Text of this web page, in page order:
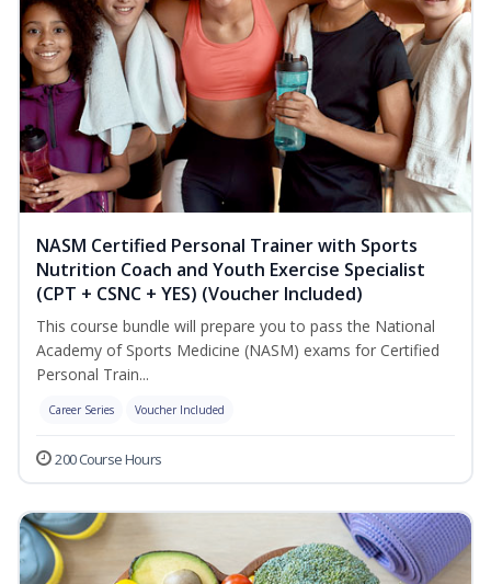
NASM Certified Personal Trainer with Sports
Nutrition Coach and Youth Exercise Specialist
(CPT + CSNC + YES) (Voucher Included)
This course bundle will prepare you to pass the National
Academy of Sports Medicine (NASM) exams for Certified
Personal Train...
Career Series Voucher Included
200 Course Hours